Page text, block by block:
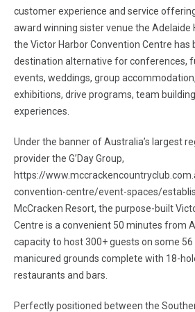
customer experience and service
award winning sister venue the Adelaide
the Victor Harbor Convention Centre has
destination alternative for conferences,
events, weddings, group
exhibitions, drive programs, team
experiences.
Under the banner of Australia’s largest
provider the G’Day Group,
https://
convention-centre/event-spaces/
McCracken Resort, the purpose-built
Centre is a convenient 50 minutes from
capacity to host 300+ guests on some
manicured grounds complete with 18-
restaurants and bars.
Perfectly positioned between the